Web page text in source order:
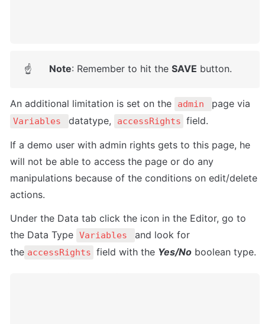
☝ Note: Remember to hit the SAVE button.
An additional limitation is set on the admin
Variables datatype, accessRights field.
If a demo user with admin rights gets to this page, he
will not be able to access the page or do any
manipulations because of the conditions on edit/delete
actions.
Under the Data tab click the icon in the Editor, go to
the Data Type Variables
and look for
the accessRights field with the Yes/No boolean type.